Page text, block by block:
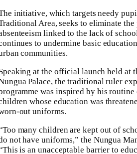
initiative, which targets needy
Area, seeks to eliminate
linked to the lack of
to undermine basic
communities.
at the official launch held at
Palace, the traditional ruler
was inspired by his
whose education was
out uniforms.
many children are kept out of
not have uniforms,” the Nungua
is an unacceptable barrier to